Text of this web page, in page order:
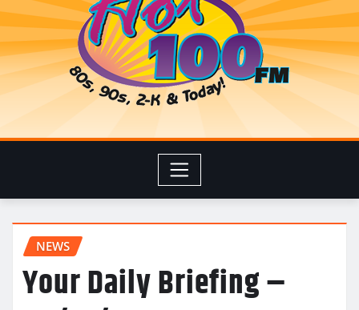
NEWS
Your Daily Briefing –